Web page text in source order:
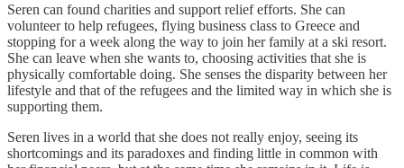
Seren can found charities and support relief efforts. She can
volunteer to help refugees, flying business class to Greece and
stopping for a week along the way to join her family at a ski resort.
She can leave when she wants to, choosing activities that she is
physically comfortable doing. She senses the disparity between her
lifestyle and that of the refugees and the limited way in which she is
supporting them.
Seren lives in a world that she does not really enjoy, seeing its
shortcomings and its paradoxes and finding little in common with